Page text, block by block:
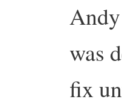
was
fix